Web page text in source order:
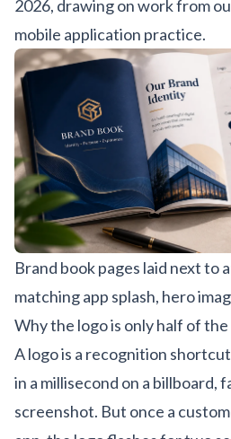
2026, drawing on work from
mobile application practice.
Brand book pages laid next to
matching app splash, hero
Why the logo is only half of
A logo is a recognition
in a millisecond on a billboard,
screenshot. But once a